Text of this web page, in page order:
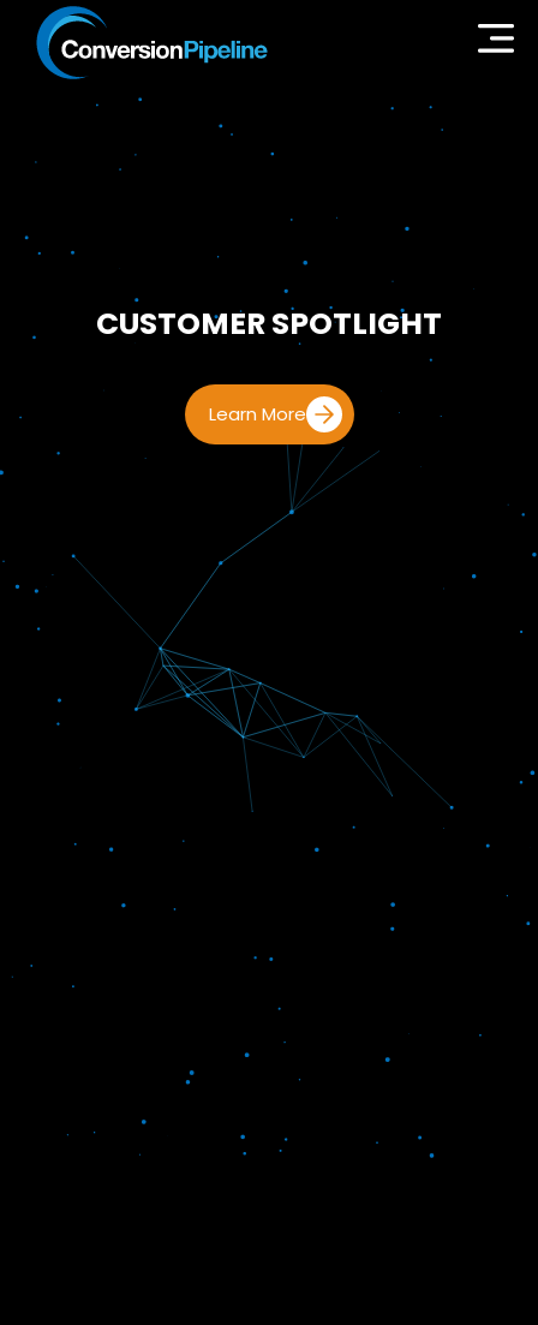
CUSTOMER SPOTLIGHT
Learn More